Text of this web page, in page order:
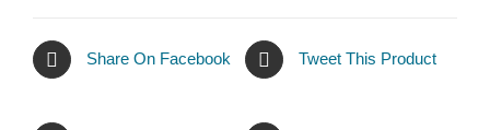
Share On Facebook Tweet This Product